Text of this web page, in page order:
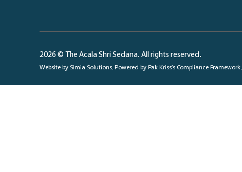
2026 © The Acala Shri Sedana. All rights reserved.
Website bySimia Solutions. Powered by Pak Kriss’s Compliance Framework.